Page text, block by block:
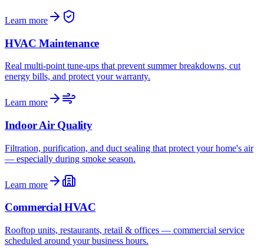
Learn more
HVAC Maintenance
Real multi-point tune-ups that prevent summer breakdowns, cut
energy bills, and protect your warranty.
Learn more
Indoor Air Quality
Filtration, purification, and duct sealing that protect your home's air
— especially during smoke season.
Learn more
Commercial HVAC
Rooftop units, restaurants, retail & offices — commercial service
scheduled around your business hours.